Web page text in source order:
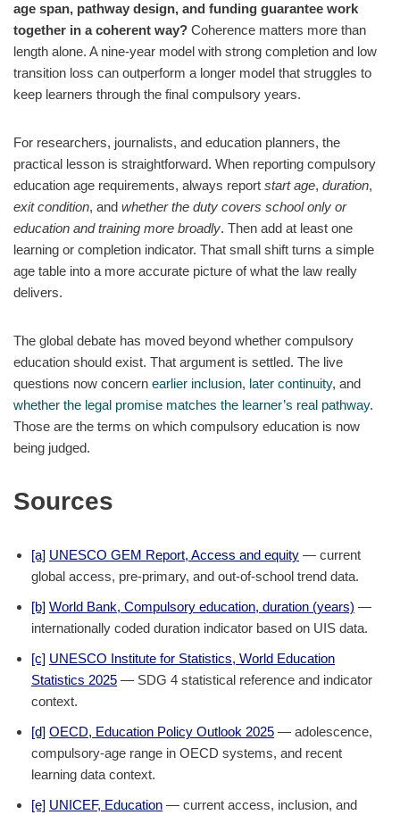
age span, pathway design, and funding guarantee work
together in a coherent way? Coherence matters more than
length alone. A nine-year model with strong completion and low
transition loss can outperform a longer model that struggles to
keep learners through the final compulsory years.
For researchers, journalists, and education planners, the
practical lesson is straightforward. When reporting compulsory
education age requirements, always report start age, duration,
exit condition, and whether the duty covers school only or
education and training more broadly. Then add at least one
learning or completion indicator. That small shift turns a simple
age table into a more accurate picture of what the law really
delivers.
The global debate has moved beyond whether compulsory
education should exist. That argument is settled. The live
questions now concern earlier inclusion, later continuity, and
whether the legal promise matches the learner’s real pathway.
Those are the terms on which compulsory education is now
being judged.
Sources
[a] UNESCO GEM Report, Access and equity — current
global access, pre-primary, and out-of-school trend data.
[b] World Bank, Compulsory education, duration (years) —
internationally coded duration indicator based on UIS data.
[c] UNESCO Institute for Statistics, World Education
Statistics 2025 — SDG 4 statistical reference and indicator
context.
[d] OECD, Education Policy Outlook 2025 — adolescence,
compulsory-age range in OECD systems, and recent
learning data context.
[e] UNICEF, Education — current access, inclusion, and